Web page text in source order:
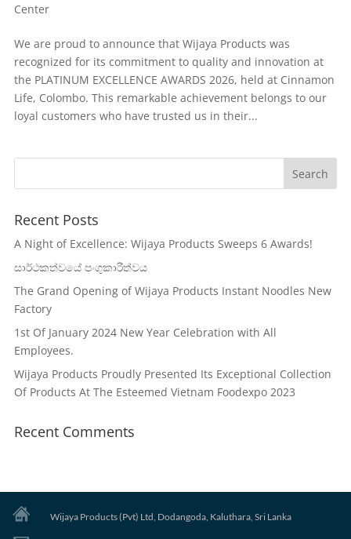
Center
We are proud to announce that Wijaya Products was
recognized for its commitment to quality and innovation at
the PLATINUM EXCELLENCE AWARDS 2026, held at Cinnamon
Life, Colombo. This remarkable achievement belongs to our
loyal customers who have trusted us in their...
Recent Posts
A Night of Excellence: Wijaya Products Sweeps 6 Awards!
සාර්ථකත්වයේ පංගුකාරීත්වය
The Grand Opening of Wijaya Products Instant Noodles New
Factory
1st Of January 2024 New Year Celebration with All
Employees.
Wijaya Products Proudly Presented Its Exceptional Collection
Of Products At The Esteemed Vietnam Foodexpo 2023
Recent Comments
Wijaya Products (Pvt) Ltd, Dodangoda, Kaluthara, Sri Lanka